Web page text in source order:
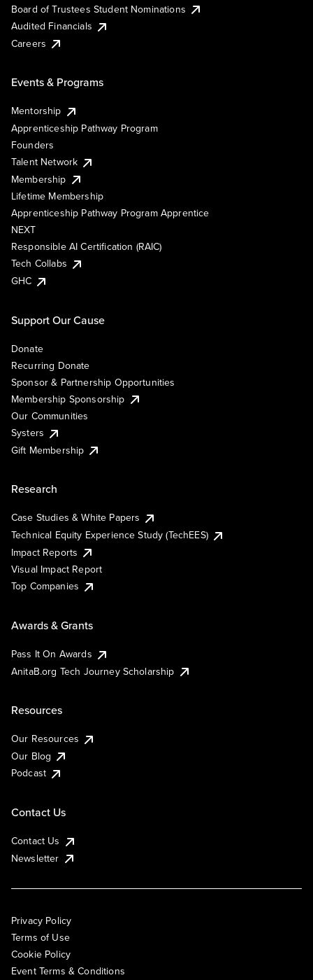
Board of Trustees Student Nominations
Audited Financials
Careers
Events & Programs
Mentorship
Apprenticeship Pathway Program
Founders
Talent Network
Membership
Lifetime Membership
Apprenticeship Pathway Program Apprentice
NEXT
Responsible AI Certification (RAIC)
Tech Collabs
GHC
Support Our Cause
Donate
Recurring Donate
Sponsor & Partnership Opportunities
Membership Sponsorship
Our Communities
Systers
Gift Membership
Research
Case Studies & White Papers
Technical Equity Experience Study (TechEES)
Impact Reports
Visual Impact Report
Top Companies
Awards & Grants
Pass It On Awards
AnitaB.org Tech Journey Scholarship
Resources
Our Resources
Our Blog
Podcast
Contact Us
Contact Us
Newsletter
Privacy Policy
Terms of Use
Cookie Policy
Event Terms & Conditions